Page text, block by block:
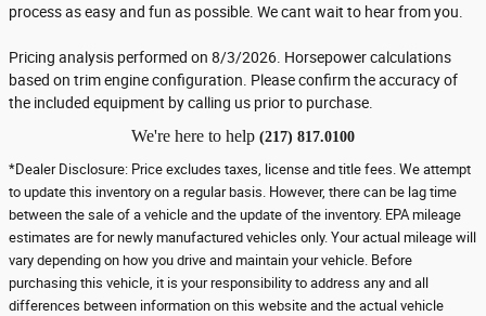
process as easy and fun as possible. We cant wait to hear from you.
Pricing analysis performed on 8/3/2026. Horsepower calculations
based on trim engine configuration. Please confirm the accuracy of
the included equipment by calling us prior to purchase.
We're here to help (217) 817.0100
*Dealer Disclosure: Price excludes taxes, license and title fees. We attempt
to update this inventory on a regular basis. However, there can be lag time
between the sale of a vehicle and the update of the inventory. EPA mileage
estimates are for newly manufactured vehicles only. Your actual mileage will
vary depending on how you drive and maintain your vehicle. Before
purchasing this vehicle, it is your responsibility to address any and all
differences between information on this website and the actual vehicle